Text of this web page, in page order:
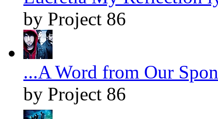
by Project 86
...A Word from Our
by Project 86